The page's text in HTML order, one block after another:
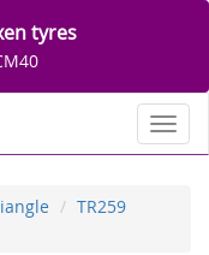
tyres
TR259